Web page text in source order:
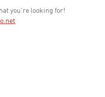
you're looking for!